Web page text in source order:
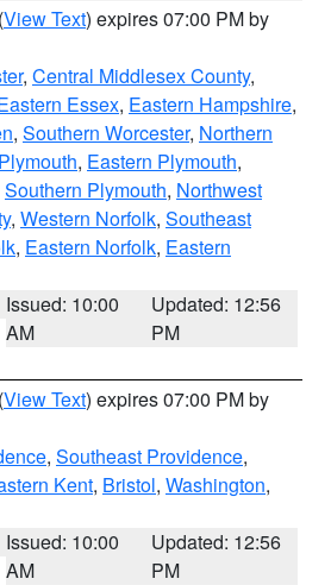
(View Text) expires 07:00 PM by
, Central Middlesex County,
Essex, Eastern Hampshire,
, Southern Worcester, Northern
, Eastern Plymouth,
Southern Plymouth, Northwest
, Western Norfolk, Southeast
, Eastern Norfolk, Eastern
Issued: 10:00
AM
Updated: 12:56
PM
(View Text) expires 07:00 PM by
, Southeast Providence,
Kent, Bristol, Washington,
Issued: 10:00
AM
Updated: 12:56
PM